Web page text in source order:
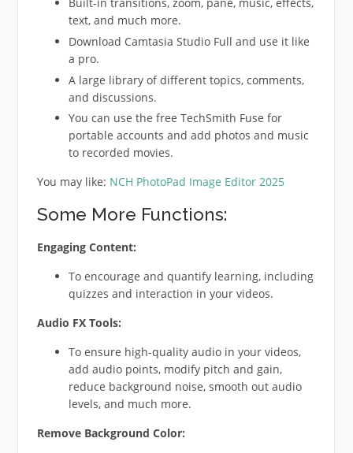
text, and much more.
Download Camtasia Studio Full and use it like
a pro.
A large library of different topics, comments,
and discussions.
You can use the free TechSmith Fuse for
portable accounts and add photos and music
to recorded movies.
You may like: NCH PhotoPad Image Editor 2025
Some More Functions:
Engaging Content:
To encourage and quantify learning, including
quizzes and interaction in your videos.
Audio FX Tools:
To ensure high-quality audio in your videos,
add audio points, modify pitch and gain,
reduce background noise, smooth out audio
levels, and much more.
Remove Background Color: